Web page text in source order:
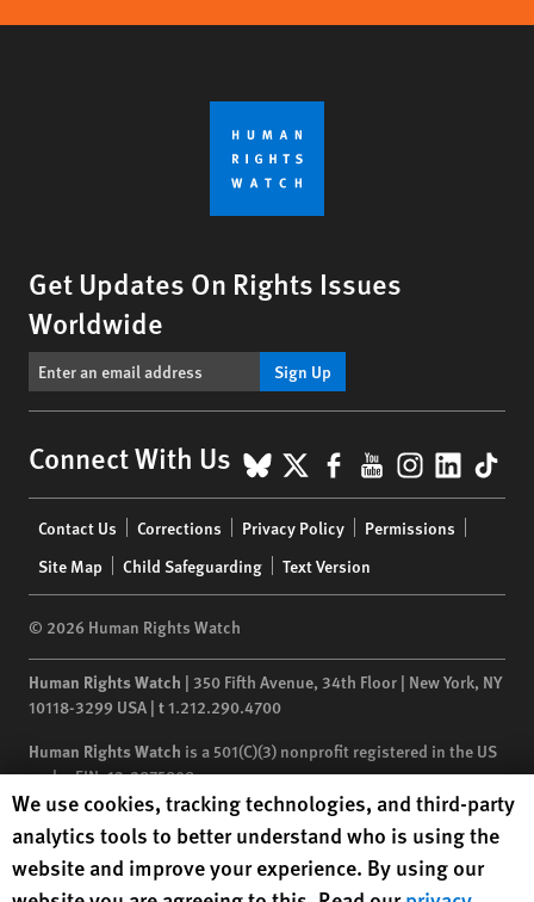
Get Updates On Rights Issues
Worldwide
Sign Up
Connect With Us BlueSky
X Facebook
YouTube
menu
Contact Us Corrections Privacy Policy
Permissions
Site Map
Child Safeguarding Text Version
© 2026 Human Rights Watch
Human Rights Watch | 350 Fifth Avenue, 34th Floor | New York, NY
10118-3299 USA | t1.212.290.4700
Human Rights Watch is a 501(C)(3) nonprofit registered in the US
under EIN: 13-2875808
Human Rights Watch cookie preferences
We use cookies, tracking technologies, and third-party
analytics tools to better understand who is using the
website and improve your experience. By using our